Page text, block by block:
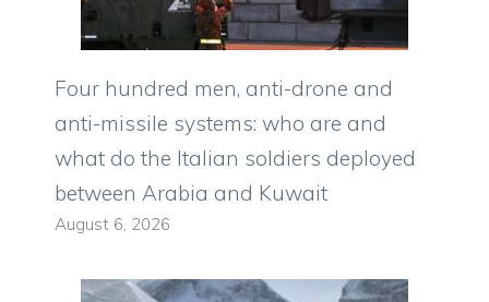
Four hundred men, anti-drone and
anti-missile systems: who are and
what do the Italian soldiers deployed
between Arabia and Kuwait
August 6, 2026